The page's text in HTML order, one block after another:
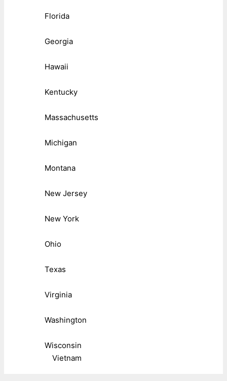
Florida
Georgia
Hawaii
Kentucky
Massachusetts
Michigan
Montana
New Jersey
New York
Ohio
Texas
Virginia
Washington
Wisconsin
Vietnam